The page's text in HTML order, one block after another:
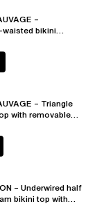
–
bikini
– Triangle
with removable
– Underwired half
bikini top with